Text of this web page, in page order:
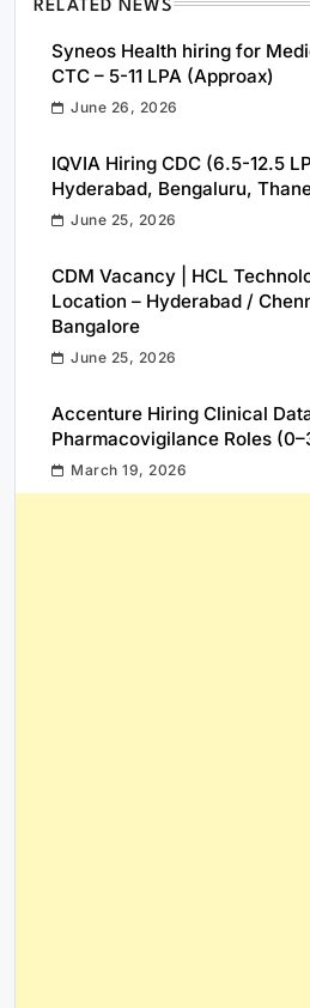
RELATED NEWS
Syneos Health hiring for
CTC – 5-11 LPA (Approax)
June 26, 2026
IQVIA Hiring CDC (6.5-12.5
Hyderabad, Bengaluru,
June 25, 2026
CDM Vacancy | HCL
Location – Hyderabad /
Bangalore
June 25, 2026
Accenture Hiring Clinical
Pharmacovigilance Roles
March 19, 2026